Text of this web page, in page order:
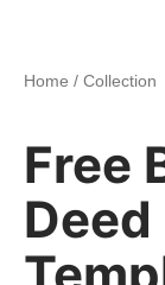
Home / Collection
Free